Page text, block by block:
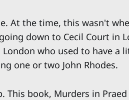
At the time, this wasn't
down to Cecil Court in
who used to have a
one or two John Rhodes.
This book, Murders in